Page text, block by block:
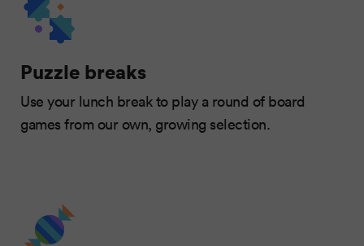
Puzzle breaks
Use your lunch break to play a round of board
games from our own, growing selection.